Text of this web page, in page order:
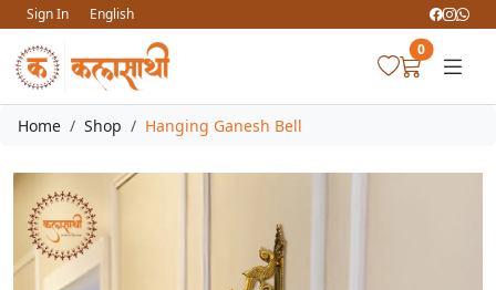
Sign In
English
0
Home Shop Hanging Ganesh Bell